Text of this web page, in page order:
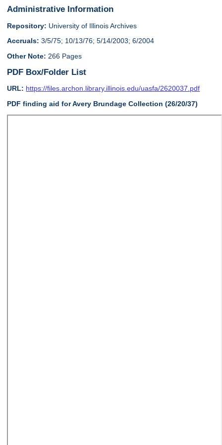
Administrative Information
Repository: University of Illinois Archives
Accruals: 3/5/75; 10/13/76; 5/14/2003; 6/2004
Other Note: 266 Pages
PDF Box/Folder List
URL: https://files.archon.library.illinois.edu/uasfa/2620037.pdf
PDF finding aid for Avery Brundage Collection (26/20/37)